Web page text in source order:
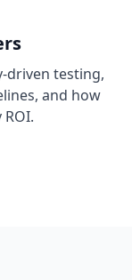
driven testing,
and how